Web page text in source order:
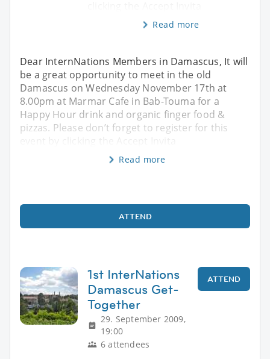
Read more
Dear InternNations Members in Damascus, It will
be a great opportunity to meet in the old
Damascus on Wednesday November 17th at
8.00pm at Marmar Cafe in Bab-Touma for a
Happy Hour drink and organic finger food &
pizzas. Please don’t forget to register for this
Read more
ATTEND
1st InterNations
Damascus Get-
Together
29. September 2009,
19:00
6 attendees
ATTEND